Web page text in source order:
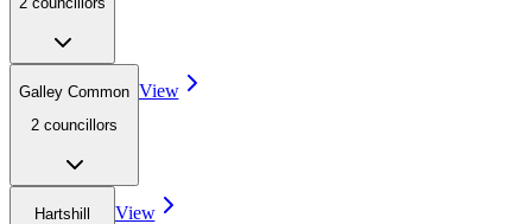
Galley Common
2 councillors
View
Hartshill
View